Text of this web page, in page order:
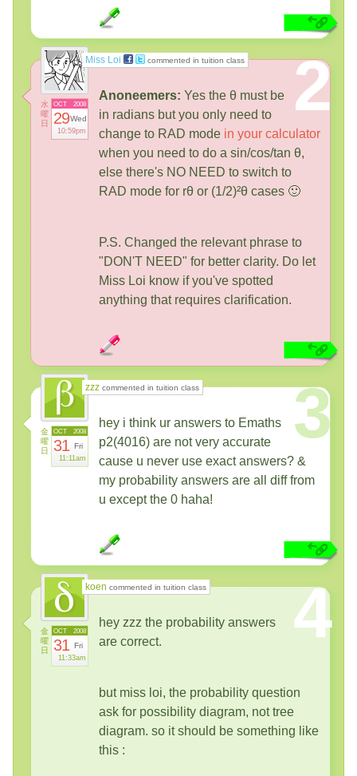
Miss Loi commented in tuition class
水
曜
日
2008
OCT
29Wed
10:59pm
2
Anoneemers: Yes the θ must be
in radians but you only need to
change to RAD mode in your calculator
when you need to do a sin/cos/tan θ,
else there's NO NEED to switch to
RAD mode for rθ or (1/2)²θ cases 🙂
P.S. Changed the relevant phrase to
"DON'T NEED" for better clarity. Do let
Miss Loi know if you've spotted
anything that requires clarification.
zzz commented in tuition class
金
曜
日
2008
OCT
31 Fri
11:11am
3
hey i think ur answers to Emaths
p2(4016) are not very accurate
cause u never use exact answers? &
my probability answers are all diff from
u except the 0 haha!
koen commented in tuition class
金
曜
日
2008
OCT
31 Fri
11:33am
4
hey zzz the probability answers
are correct.
but miss loi, the probability question
ask for possibility diagram, not tree
diagram. so it should be something like
this :